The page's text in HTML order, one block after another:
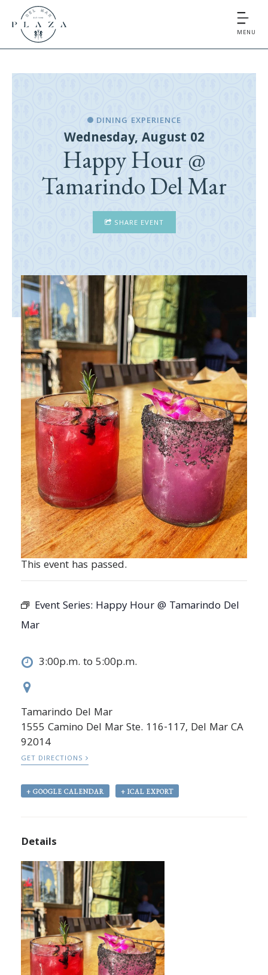
MENU
DINING EXPERIENCE
Wednesday, August 02
Happy Hour @
Tamarindo Del Mar
SHARE EVENT
This event has passed.
Event Series: Happy Hour @ Tamarindo Del
Mar
3:00p.m. to 5:00p.m.
Tamarindo Del Mar
1555 Camino Del Mar Ste. 116-117, Del Mar CA
92014
GET DIRECTIONS
+ GOOGLE CALENDAR + ICAL EXPORT
Details